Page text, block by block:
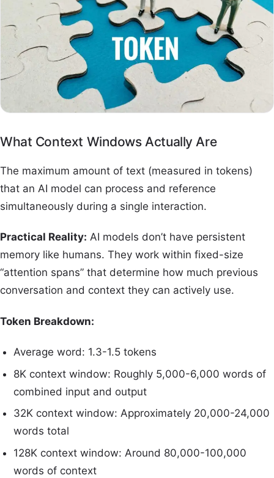
What Context Windows Actually Are
The maximum amount of text (measured in tokens)
that an AI model can process and reference
simultaneously during a single interaction.
Practical Reality: AI models don’t have persistent
memory like humans. They work within fixed-size
“attention spans” that determine how much previous
conversation and context they can actively use.
Token Breakdown:
Average word: 1.3-1.5 tokens
8K context window: Roughly 5,000-6,000 words of
combined input and output
32K context window: Approximately 20,000-24,000
words total
128K context window: Around 80,000-100,000
words of context